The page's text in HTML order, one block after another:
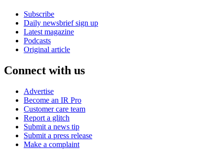
Subscribe
Daily newsbrief sign up
Latest magazine
Podcasts
Original article
Connect with us
Advertise
Become an IR Pro
Customer care team
Report a glitch
Submit a news tip
Submit a press release
Make a complaint